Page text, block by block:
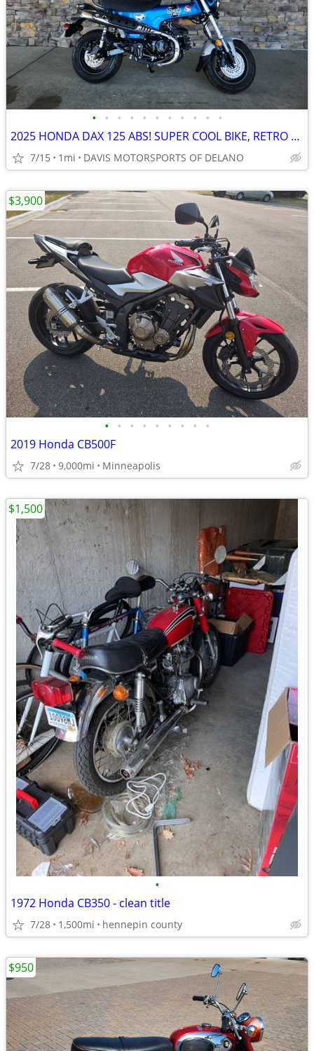
• • • • • • • • • • •
2025 HONDA DAX 125 ABS! SUPER COOL BIKE, RETRO LOOKS, SAVE NOW!!
7/15 1mi DAVIS MOTORSPORTS OF DELANO
• • • • • • • • •
2019 Honda CB500F
7/28 9,000mi Minneapolis
$3,900
•
1972 Honda CB350 - clean title
7/28 1,500mi hennepin county
$1,500
$950